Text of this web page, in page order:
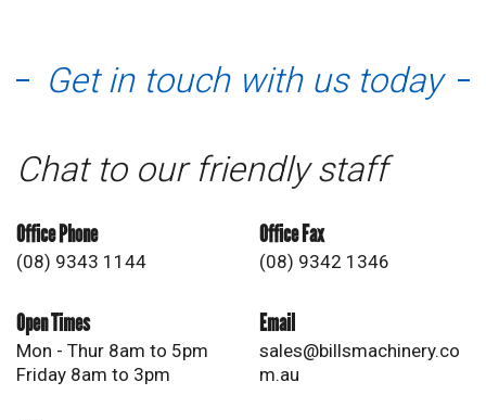
Get in touch with us today
Chat to our friendly staff
Office Phone
(08) 9343 1144
Office Fax
(08) 9342 1346
Open Times
Mon - Thur 8am to 5pm
Friday 8am to 3pm
Email
sales@billsmachinery.co
m.au